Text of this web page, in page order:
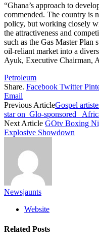
“Ghana’s approach to
commended. The country is
policy, but working closely
the attractiveness and
such as the Gas Master Plan
oil-reliant market into a
Ayuk, Executive Chairman,
Petroleum
Share. Facebook Twitter
Email
Previous ArticleGospel
star on Glo-sponsored
Next Article GOtv Boxing
Explosive Showdown
Newsjaunts
Website
Related Posts